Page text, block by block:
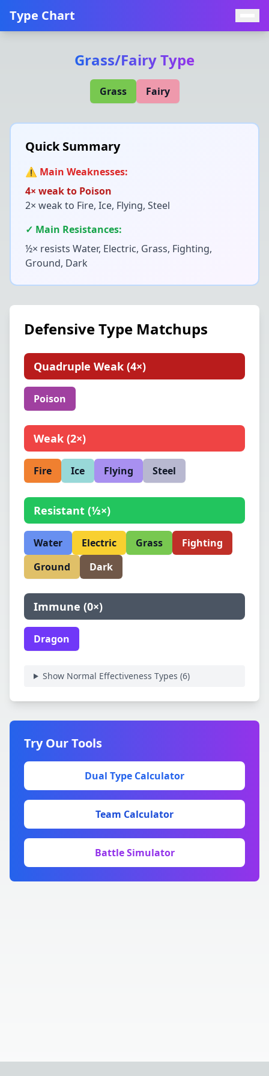
Type Chart
Grass/FairyType
Grass Fairy
Quick Summary
⚠️ Main Weaknesses:
4× weak to Poison
2× weak to Fire, Ice, Flying, Steel
✓ Main Resistances:
½× resists Water, Electric, Grass, Fighting,
Ground, Dark
Defensive Type Matchups
Quadruple Weak (4×)
Poison
Weak (2×)
Fire Ice Flying Steel
Resistant (½×)
Water Electric Grass
Fighting
Ground
Dark
Immune (0×)
Dragon
Show Normal Effectiveness Types (6)
Try Our Tools
Dual Type Calculator
Team Calculator
Battle Simulator